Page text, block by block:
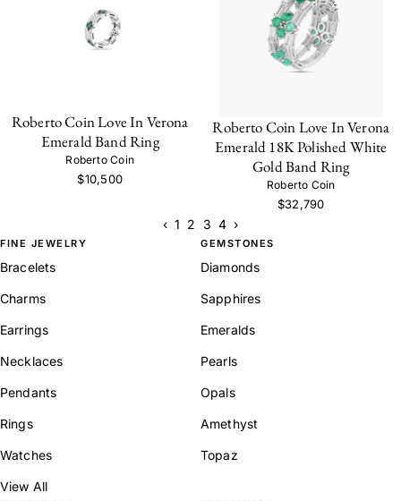
Roberto Coin Love In Verona
Emerald Band Ring
Roberto Coin
$10,500
Roberto Coin Love In Verona
Emerald 18K Polished White
Gold Band Ring
Roberto Coin
$32,790
‹ 1 2 3 4 ›
FINE JEWELRY
Bracelets
Charms
Earrings
Necklaces
Pendants
Rings
Watches
View All
GEMSTONES
Diamonds
Sapphires
Emeralds
Pearls
Opals
Amethyst
Topaz